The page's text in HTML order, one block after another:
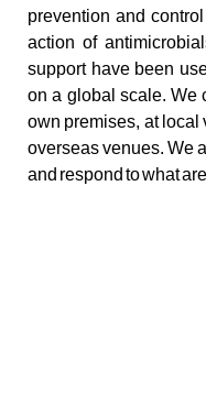
prevention and
action of
support have been
on a global scale. We
own premises, at local
overseas venues. We
and respond to what